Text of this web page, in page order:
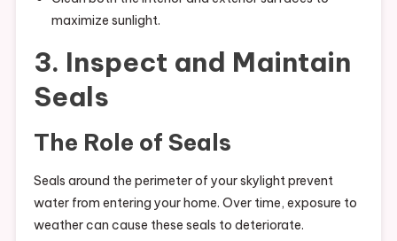
maximize sunlight.
3. Inspect and Maintain
Seals
The Role of Seals
Seals around the perimeter of your skylight prevent
water from entering your home. Over time, exposure to
weather can cause these seals to deteriorate.